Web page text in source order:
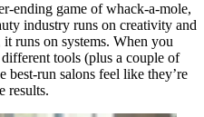
ending game of whack-a-mole,
industry runs on creativity and
runs on systems. When you
different tools (plus a couple of
best-run salons feel like they’re
results.